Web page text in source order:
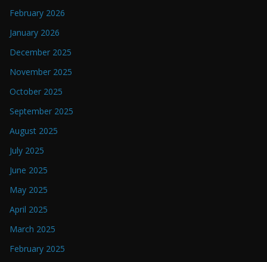
February 2026
January 2026
December 2025
November 2025
October 2025
September 2025
August 2025
July 2025
June 2025
May 2025
April 2025
March 2025
February 2025